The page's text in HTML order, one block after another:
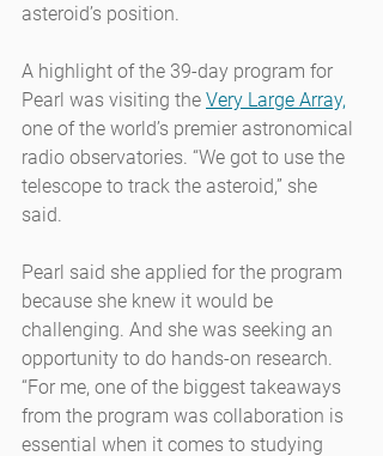
asteroid’s position.
A highlight of the 39-day program for
Pearl was visiting the Very Large Array,
one of the world’s premier astronomical
radio observatories. “We got to use the
telescope to track the asteroid,” she
said.
Pearl said she applied for the program
because she knew it would be
challenging. And she was seeking an
opportunity to do hands-on research.
“For me, one of the biggest takeaways
from the program was collaboration is
essential when it comes to studying